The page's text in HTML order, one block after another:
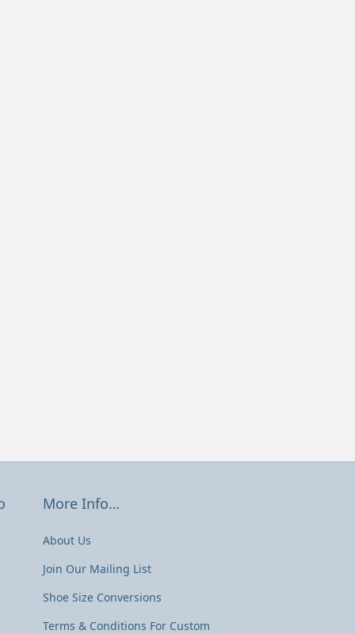
More Info…
About Us
Join Our Mailing List
Shoe Size Conversions
Terms & Conditions For Custom